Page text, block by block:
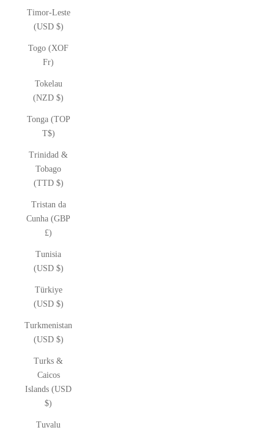
Timor-Leste
(USD $)
Togo (XOF
Fr)
Tokelau
(NZD $)
Tonga (TOP
T$)
Trinidad &
Tobago
(TTD $)
Tristan da
Cunha (GBP
£)
Tunisia
(USD $)
Türkiye
(USD $)
Turkmenistan
(USD $)
Turks &
Caicos
Islands (USD
$)
Tuvalu